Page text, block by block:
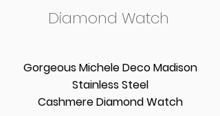
Diamond Watch
Gorgeous Michele Deco Madison
Stainless Steel
Cashmere Diamond Watch